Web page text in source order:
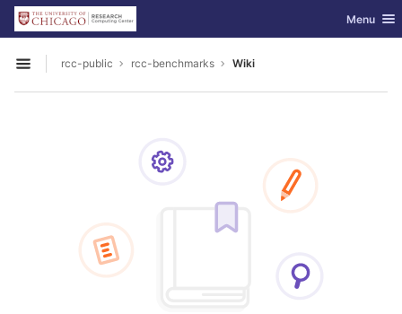
Skip to content
GitLab Toggle
Menu
Open sidebar
rcc-public rcc-benchmarks Wiki